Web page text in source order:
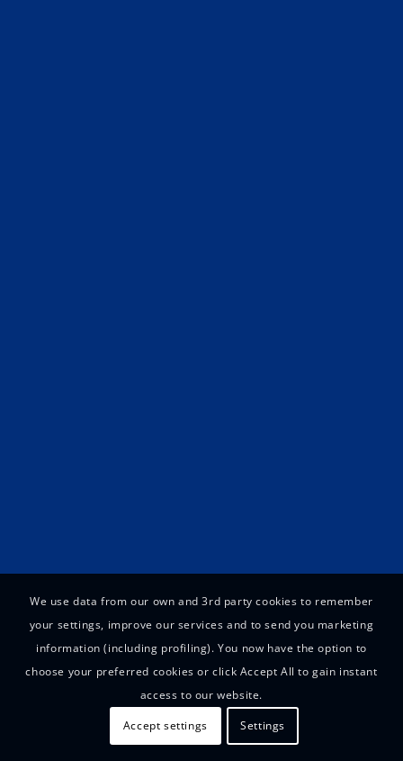
We use data from our own and 3rd party cookies to remember
your settings, improve our services and to send you marketing
information (including profiling). You now have the option to
choose your preferred cookies or click Accept All to gain instant
access to our website.
Accept settings Settings